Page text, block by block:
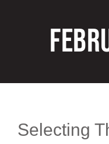
Resources
Selecting